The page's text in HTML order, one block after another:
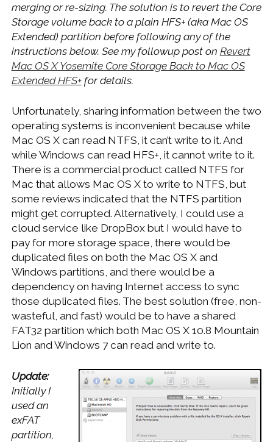
merging or re-sizing. The solution is to revert the Core
Storage volume back to a plain HFS+ (aka Mac OS
Extended) partition before following any of the
instructions below. See my followup post on Revert
Mac OS X Yosemite Core Storage Back to Mac OS
Extended HFS+for details.
Unfortunately, sharing information between the two
operating systems is inconvenient because while
Mac OS X can read NTFS, it can’t write to it. And
while Windows can read HFS+, it cannot write to it.
There is a commercial product called NTFS for
Mac that allows Mac OS X to write to NTFS, but
some reviews indicated that the NTFS partition
might get corrupted. Alternatively, I could use a
cloud service like DropBox but I would have to
pay for more storage space, there would be
duplicated files on both the Mac OS X and
Windows partitions, and there would be a
dependency on having Internet access to sync
those duplicated files. The best solution (free, non-
wasteful, and fast) would be to have a shared
FAT32 partition which both Mac OS X 10.8 Mountain
Lion and Windows 7 can read and write to.
Update:
Initially I
used an
exFAT
partition,